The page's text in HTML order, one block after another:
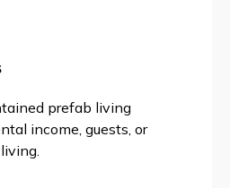
prefab living
income, guests, or